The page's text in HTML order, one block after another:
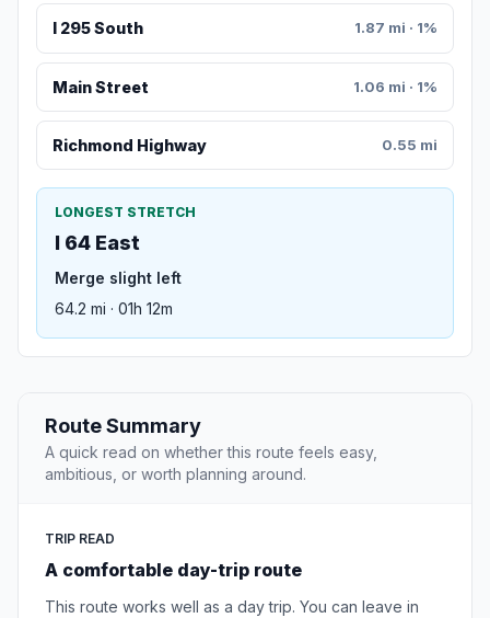
I 295 South 1.87 mi · 1%
Main Street 1.06 mi · 1%
Richmond Highway 0.55 mi
LONGEST STRETCH
I 64 East
Merge slight left
64.2 mi · 01h 12m
Route Summary
A quick read on whether this route feels easy,
ambitious, or worth planning around.
TRIP READ
A comfortable day-trip route
This route works well as a day trip. You can leave in